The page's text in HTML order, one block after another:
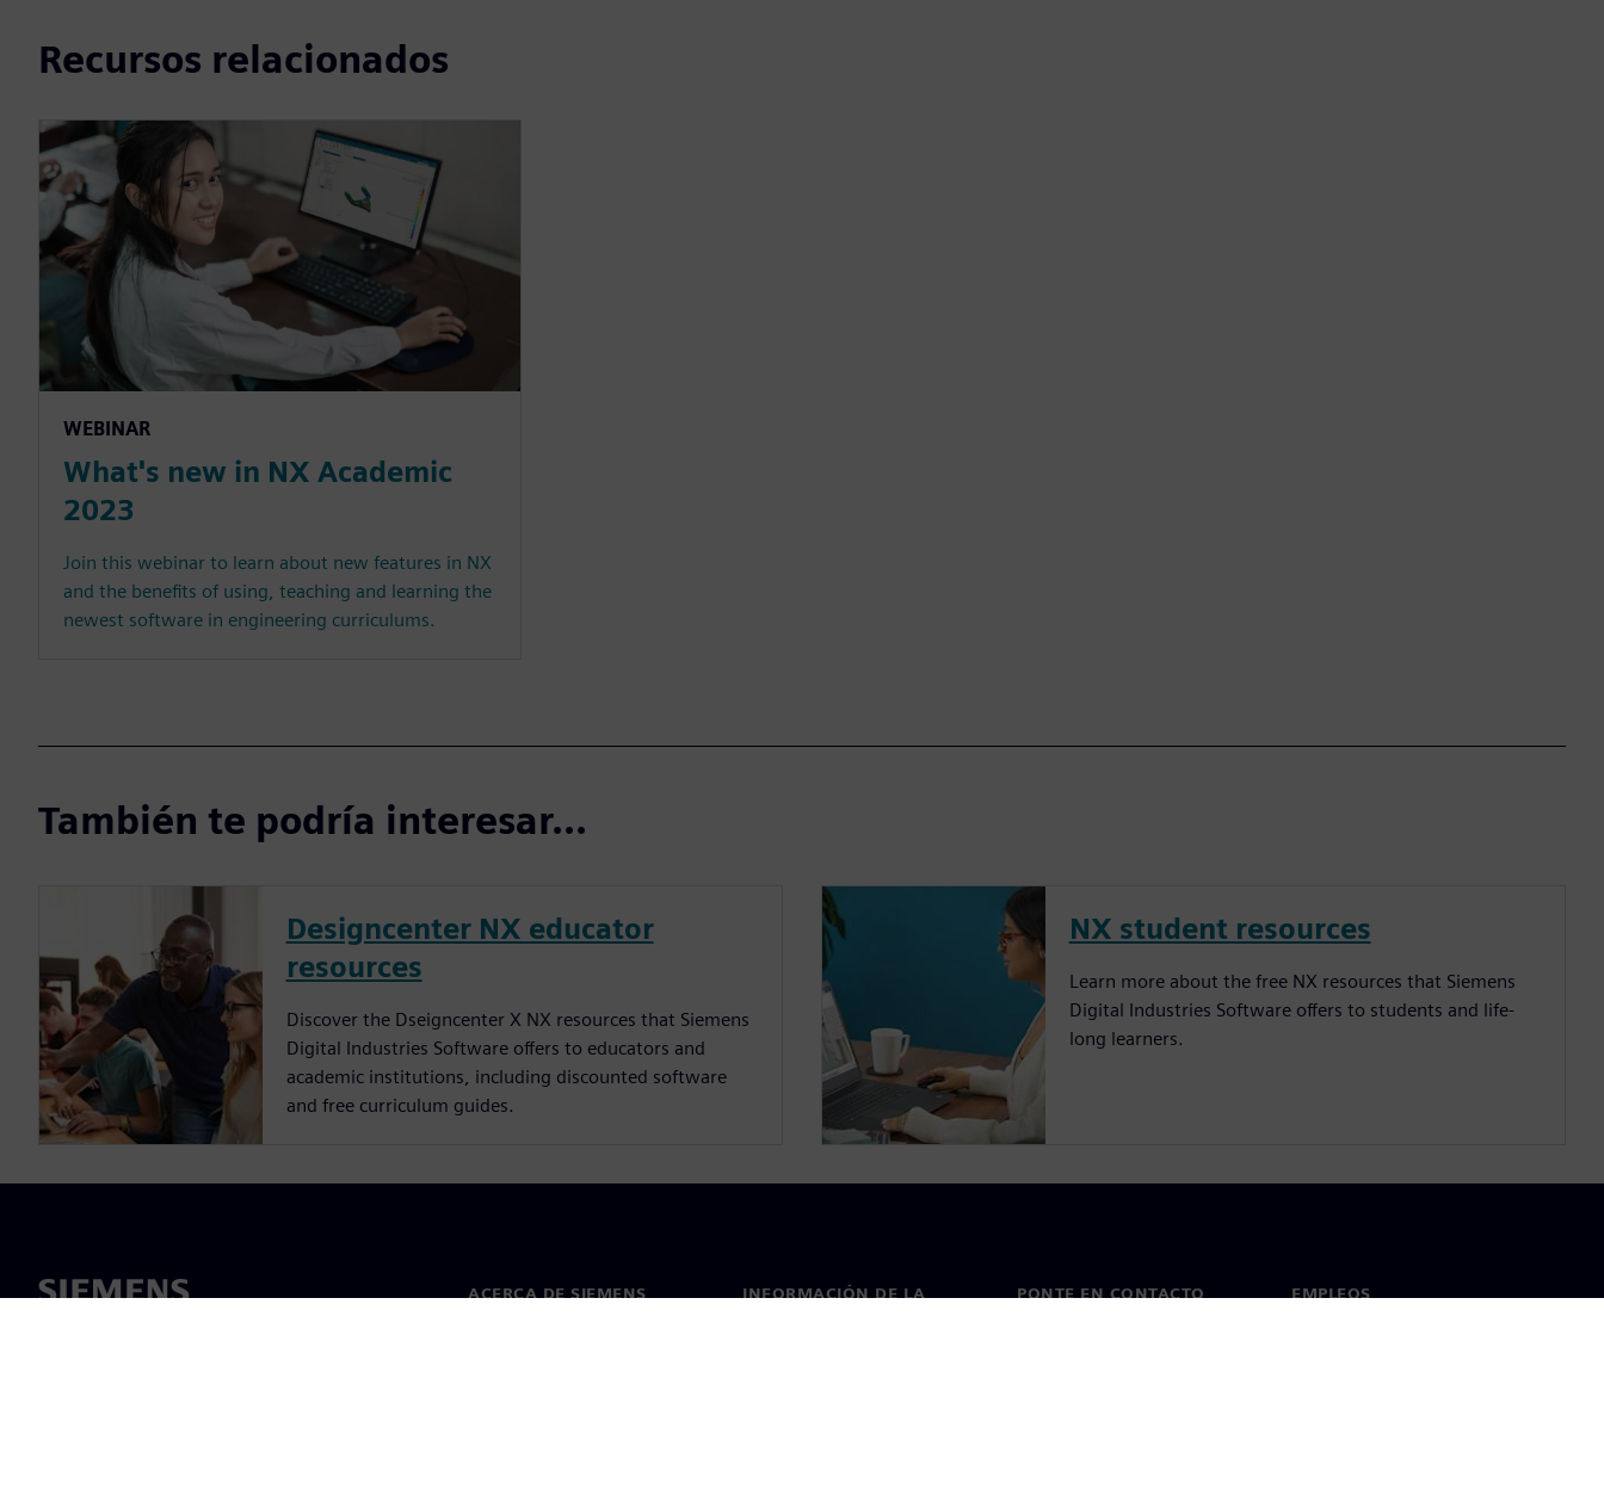
Recursos relacionados
WEBINAR
What's new in NX Academic
2023
Join this webinar to learn about new features in NX
and the benefits of using, teaching and learning the
newest software in engineering curriculums.
También te podría interesar...
Designcenter NX educator
resources
Discover the Dseigncenter X NX resources that Siemens
Digital Industries Software offers to educators and
academic institutions, including discounted software
and free curriculum guides.
NX student resources
Learn more about the free NX resources that Siemens
Digital Industries Software offers to students and life-
long learners.
ACERCA DE SIEMENS
INFORMACIÓN DE LA
PONTE EN CONTACTO EMPLEOS